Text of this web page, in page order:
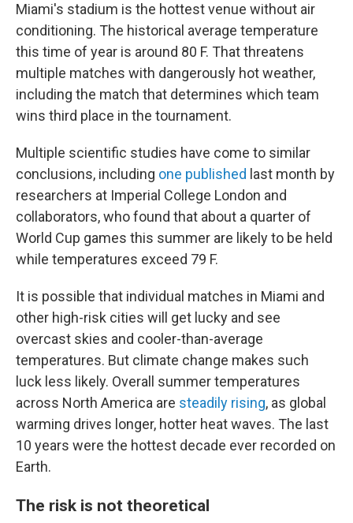
Miami's stadium is the hottest venue without air
conditioning. The historical average temperature
this time of year is around 80 F. That threatens
multiple matches with dangerously hot weather,
including the match that determines which team
wins third place in the tournament.
Multiple scientific studies have come to similar
conclusions, including one published last month by
researchers at Imperial College London and
collaborators, who found that about a quarter of
World Cup games this summer are likely to be held
while temperatures exceed 79 F.
It is possible that individual matches in Miami and
other high-risk cities will get lucky and see
overcast skies and cooler-than-average
temperatures. But climate change makes such
luck less likely. Overall summer temperatures
across North America are steadily rising, as global
warming drives longer, hotter heat waves. The last
10 years were the hottest decade ever recorded on
Earth.
The risk is not theoretical